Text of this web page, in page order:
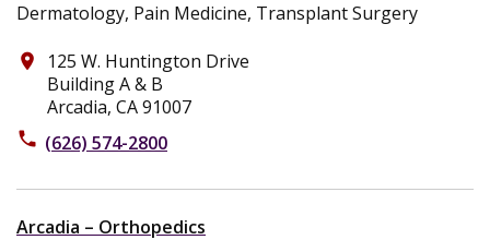
Dermatology, Pain Medicine, Transplant Surgery
place
125 W. Huntington Drive
Building A & B
Arcadia, CA 91007
phone (626) 574-2800
Arcadia – Orthopedics